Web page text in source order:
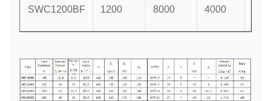
SWC1200BF 1200 8000 4000